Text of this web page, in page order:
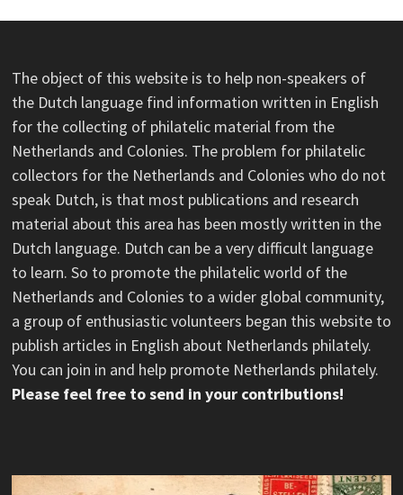
The object of this website is to help non-speakers of
the Dutch language find information written in English
for the collecting of philatelic material from the
Netherlands and Colonies. The problem for philatelic
collectors for the Netherlands and Colonies who do not
speak Dutch, is that most publications and research
material about this area has been mostly written in the
Dutch language. Dutch can be a very difficult language
to learn. So to promote the philatelic world of the
Netherlands and Colonies to a wider global community,
a group of enthusiastic volunteers began this website to
publish articles in English about Netherlands philately.
You can join in and help promote Netherlands philately.
Please feel free to send in your contributions!